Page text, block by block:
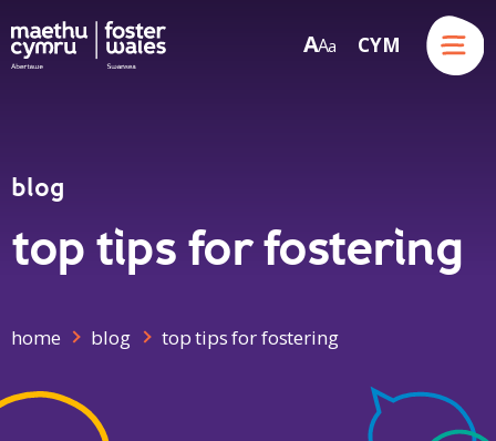
Skip to content
AA a CYM
Menu
blog
top tips for fostering
home blog top tips for fostering